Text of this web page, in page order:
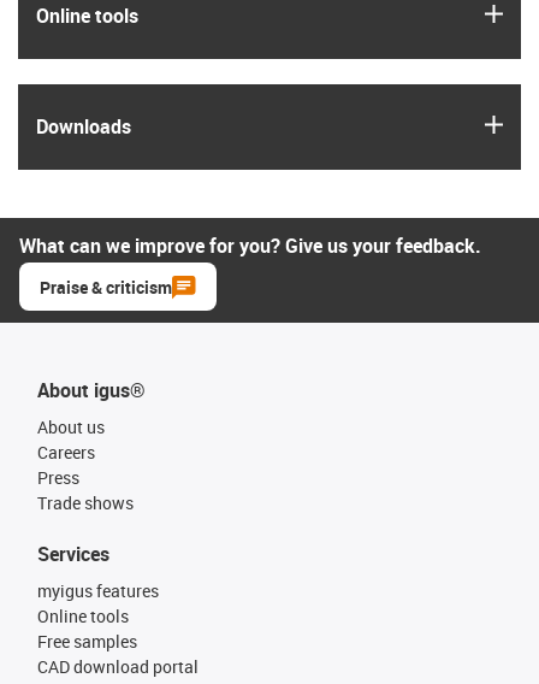
Online tools
Downloads
What can we improve for you? Give us your feedback.
Praise & criticism
About igus®
About us
Careers
Press
Trade shows
Services
myigus features
Online tools
Free samples
CAD download portal